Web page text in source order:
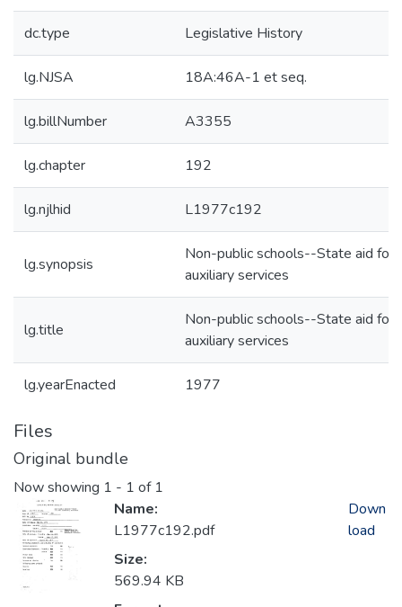
dc.type Legislative History
lg.NJSA 18A:46A-1 et seq.
lg.billNumber A3355
lg.chapter 192
lg.njlhid L1977c192
lg.synopsis
Non-public schools--State aid for
auxiliary services
lg.title
Non-public schools--State aid for
auxiliary services
lg.yearEnacted 1977
Files
Original bundle
Now showing 1 - 1 of 1
Name:
L1977c192.pdf
Size:
569.94 KB
Down
load